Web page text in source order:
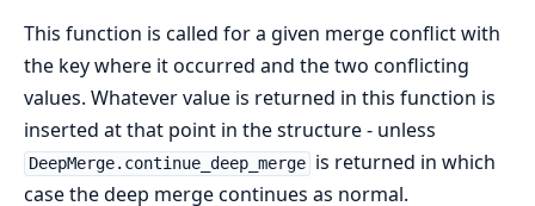
This function is called for a given merge conflict with
the key where it occurred and the two conflicting
values. Whatever value is returned in this function is
inserted at that point in the structure - unless
DeepMerge.continue_deep_merge is returned in which
case the deep merge continues as normal.